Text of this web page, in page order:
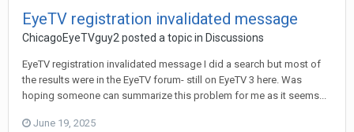
EyeTV registration invalidated message
ChicagoEyeTVguy2 posted a topic in Discussions
EyeTV registration invalidated message I did a search but most of
the results were in the EyeTV forum- still on EyeTV 3 here. Was
hoping someone can summarize this problem for me as it seems...
June 19, 2025